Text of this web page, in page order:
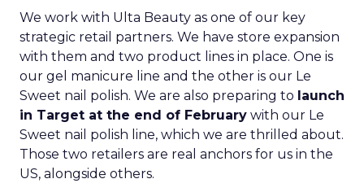
We work with Ulta Beauty as one of our key
strategic retail partners. We have store expansion
with them and two product lines in place. One is
our gel manicure line and the other is our Le
Sweet nail polish. We are also preparing to launch
in Target at the end of February with our Le
Sweet nail polish line, which we are thrilled about.
Those two retailers are real anchors for us in the
US, alongside others.